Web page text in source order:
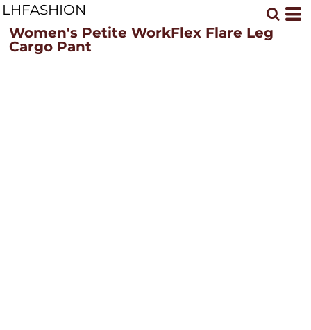
LHFASHION
Women's Petite WorkFlex Flare Leg
Cargo Pant